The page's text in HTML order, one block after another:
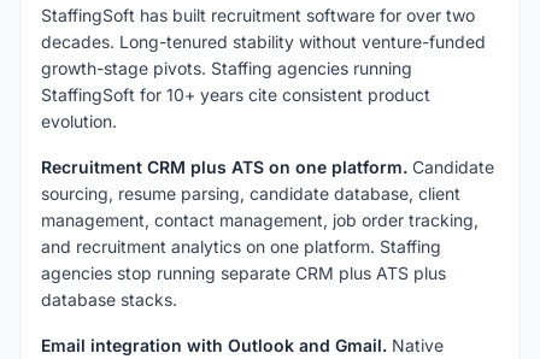
StaffingSoft has built recruitment software for over two
decades. Long-tenured stability without venture-funded
growth-stage pivots. Staffing agencies running
StaffingSoft for 10+ years cite consistent product
evolution.
Recruitment CRM plus ATS on one platform. Candidate
sourcing, resume parsing, candidate database, client
management, contact management, job order tracking,
and recruitment analytics on one platform. Staffing
agencies stop running separate CRM plus ATS plus
database stacks.
Email integration with Outlook and Gmail. Native